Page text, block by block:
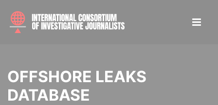
OFFSHORE LEAKS
DATABASE